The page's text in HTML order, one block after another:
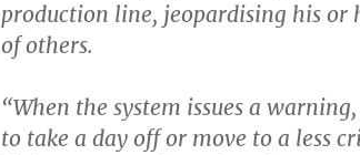
production line, jeopardising his or
of others.
“When the system issues a
to take a day off or move to a less